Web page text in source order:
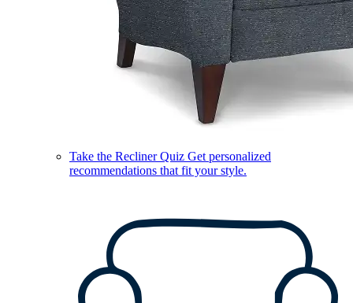
Take the Recliner Quiz Get personalized
recommendations that fit your style.